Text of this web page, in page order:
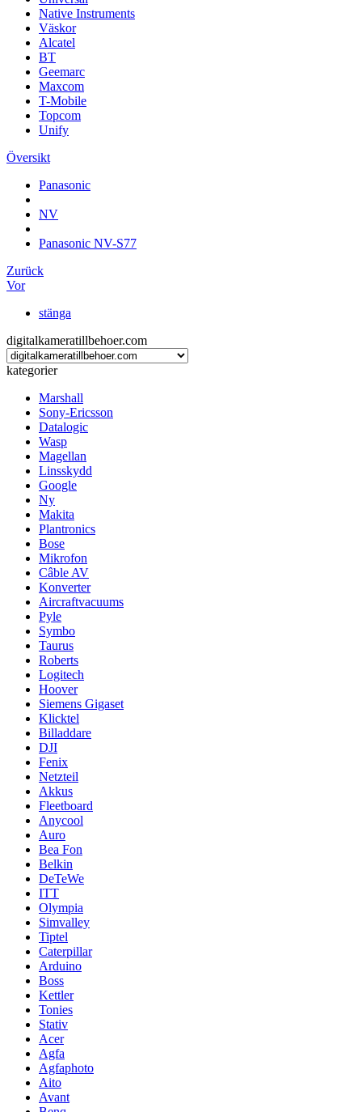
Native Instruments
Väskor
Alcatel
BT
Geemarc
Maxcom
T-Mobile
Topcom
Unify
Översikt
Panasonic
NV
Panasonic NV-S77
Zurück
Vor
stänga
digitalkameratillbehoer.com
kategorier
Marshall
Sony-Ericsson
Datalogic
Wasp
Magellan
Linsskydd
Google
Ny
Makita
Plantronics
Bose
Mikrofon
Câble AV
Konverter
Aircraftvacuums
Pyle
Symbo
Taurus
Roberts
Logitech
Hoover
Siemens Gigaset
Klicktel
Billaddare
DJI
Fenix
Netzteil
Akkus
Fleetboard
Anycool
Auro
Bea Fon
Belkin
DeTeWe
ITT
Olympia
Simvalley
Tiptel
Caterpillar
Arduino
Boss
Kettler
Tonies
Stativ
Acer
Agfa
Agfaphoto
Aito
Avant